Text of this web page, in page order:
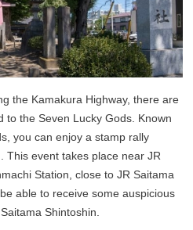
the Kamakura Highway, there are
to the Seven Lucky Gods. Known
you can enjoy a stamp rally
This event takes place near JR
Station, close to JR Saitama
able to receive some auspicious
Shintoshin.